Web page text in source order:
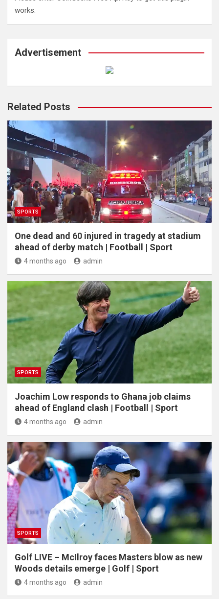
works.
Advertisement
Related Posts
SPORTS
One dead and 60 injured in tragedy at stadium
ahead of derby match | Football | Sport
4 months ago admin
SPORTS
Joachim Low responds to Ghana job claims
ahead of England clash | Football | Sport
4 months ago admin
SPORTS
Golf LIVE – McIlroy faces Masters blow as new
Woods details emerge | Golf | Sport
4 months ago admin